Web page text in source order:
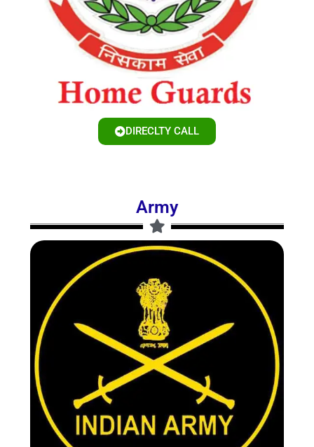
DIRECLTY CALL
Army